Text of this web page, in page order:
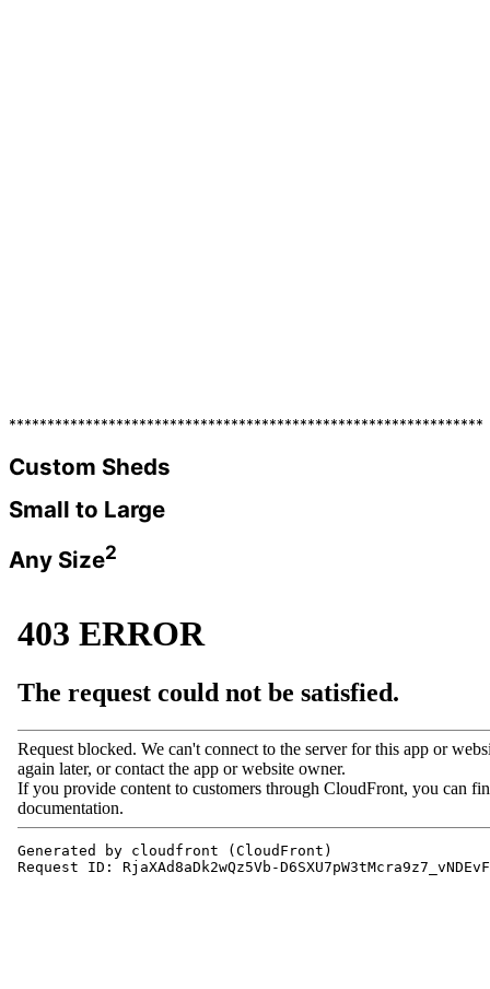
**************************************************************
Custom Sheds
Small to Large
Any Size2